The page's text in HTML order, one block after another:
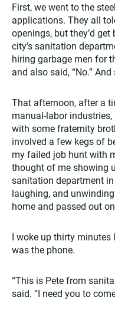
First, we went to the
applications. They all
openings, but they’d
city’s sanitation
hiring garbage men for
and also said, “No.”
That afternoon, after a
manual-labor
with some fraternity
involved a few kegs of
my failed job hunt with
thought of me showing
sanitation department
laughing, and
home and passed out
I woke up thirty
was the phone.
“This is Pete from
said. “I need you to